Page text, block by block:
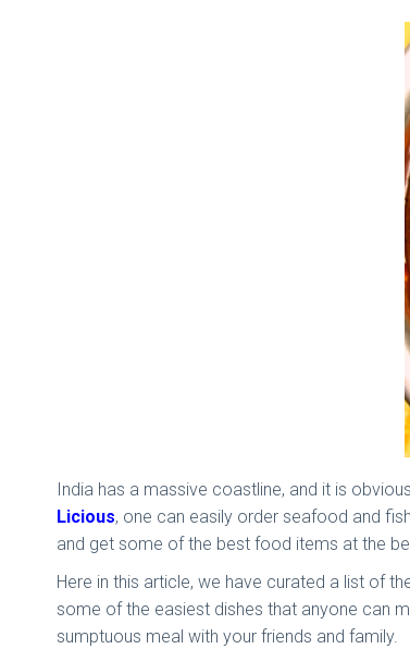
India has a massive coastline, and it is
Licious, one can easily order seafood and
and get some of the best food items at the
Here in this article, we have curated a list of
some of the easiest dishes that anyone can
sumptuous meal with your friends and family.